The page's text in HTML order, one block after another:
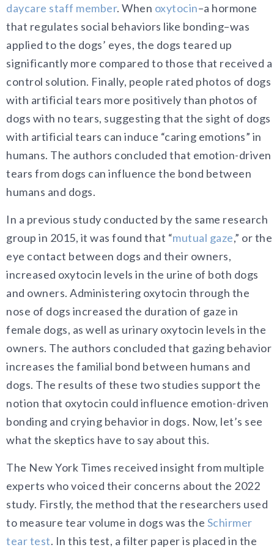
daycare staff member. When oxytocin–a hormone
that regulates social behaviors like bonding–was
applied to the dogs’ eyes, the dogs teared up
significantly more compared to those that received a
control solution. Finally, people rated photos of dogs
with artificial tears more positively than photos of
dogs with no tears, suggesting that the sight of dogs
with artificial tears can induce “caring emotions” in
humans. The authors concluded that emotion-driven
tears from dogs can influence the bond between
humans and dogs.
In a previous study conducted by the same research
group in 2015, it was found that “mutual gaze,” or the
eye contact between dogs and their owners,
increased oxytocin levels in the urine of both dogs
and owners. Administering oxytocin through the
nose of dogs increased the duration of gaze in
female dogs, as well as urinary oxytocin levels in the
owners. The authors concluded that gazing behavior
increases the familial bond between humans and
dogs. The results of these two studies support the
notion that oxytocin could influence emotion-driven
bonding and crying behavior in dogs. Now, let’s see
what the skeptics have to say about this.
The New York Times received insight from multiple
experts who voiced their concerns about the 2022
study. Firstly, the method that the researchers used
to measure tear volume in dogs was the Schirmer
tear test. In this test, a filter paper is placed in the